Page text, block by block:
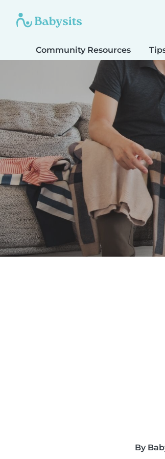
Community Resources
By